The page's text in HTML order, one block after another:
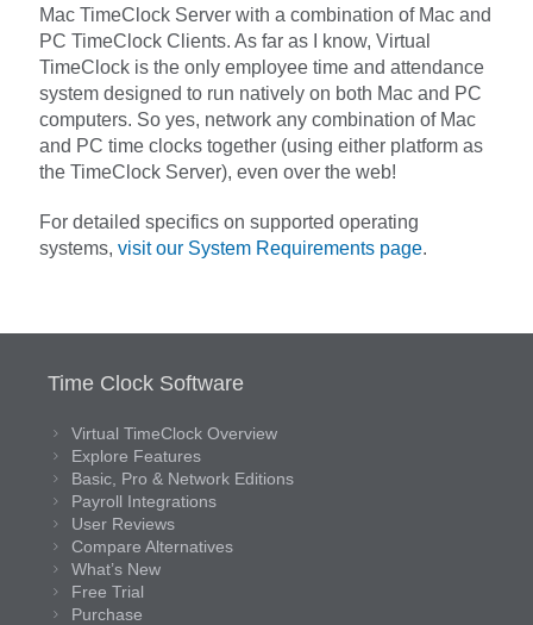
Mac TimeClock Server with a combination of Mac and
PC TimeClock Clients. As far as I know, Virtual
TimeClock is the only employee time and attendance
system designed to run natively on both Mac and PC
computers. So yes, network any combination of Mac
and PC time clocks together (using either platform as
the TimeClock Server), even over the web!
For detailed specifics on supported operating
systems,visit our System Requirements page.
Time Clock Software
Virtual TimeClock Overview
Explore Features
Basic, Pro & Network Editions
Payroll Integrations
User Reviews
Compare Alternatives
What’s New
Free Trial
Purchase